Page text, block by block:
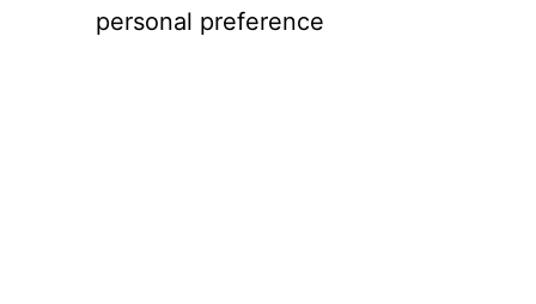
personal preference